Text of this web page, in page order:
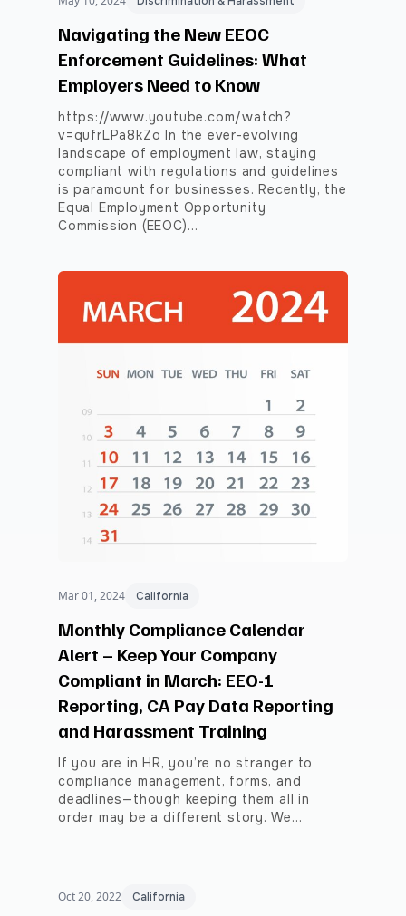
Navigating the New EEOC
Enforcement Guidelines: What
Employers Need to Know
https://www.youtube.com/watch?
v=qufrLPa8kZo In the ever-evolving
landscape of employment law, staying
compliant with regulations and guidelines
is paramount for businesses. Recently, the
Equal Employment Opportunity
Commission (EEOC)…
Mar 01, 2024 California
Monthly Compliance Calendar
Alert – Keep Your Company
Compliant in March: EEO-1
Reporting, CA Pay Data Reporting
and Harassment Training
If you are in HR, you’re no stranger to
compliance management, forms, and
deadlines—though keeping them all in
order may be a different story. We…
Oct 20, 2022 California